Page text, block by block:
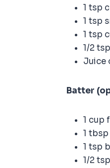
1 tsp
1 tsp
1 tsp
1/2
Juice
Batter
1 cup
1
1 tsp
1/2